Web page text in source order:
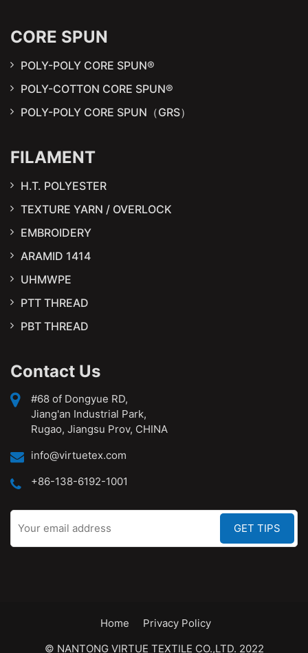
CORE SPUN
POLY-POLY CORE SPUN®
POLY-COTTON CORE SPUN®
POLY-POLY CORE SPUN（GRS）
FILAMENT
H.T. POLYESTER
TEXTURE YARN / OVERLOCK
EMBROIDERY
ARAMID 1414
UHMWPE
PTT THREAD
PBT THREAD
Contact Us
#68 of Dongyue RD,
Jiang'an Industrial Park,
Rugao, Jiangsu Prov, CHINA
info@virtuetex.com
+86-138-6192-1001
© NANTONG VIRTUE TEXTILE CO.,LTD. 2022
Home Privacy Policy